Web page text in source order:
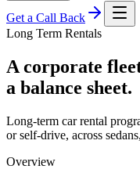
Get a Call Back
Long Term Rentals
A corporate
a balance sheet.
Long-term car rental
or self-drive, across
Overview